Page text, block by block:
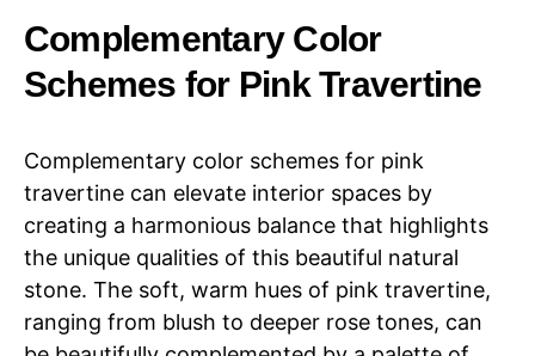
Complementary Color
Schemes for Pink Travertine
Complementary color schemes for pink
travertine can elevate interior spaces by
creating a harmonious balance that highlights
the unique qualities of this beautiful natural
stone. The soft, warm hues of pink travertine,
ranging from blush to deeper rose tones, can